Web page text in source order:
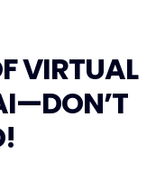
VIRTUAL